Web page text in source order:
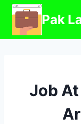
Skip
content
Pak
Job